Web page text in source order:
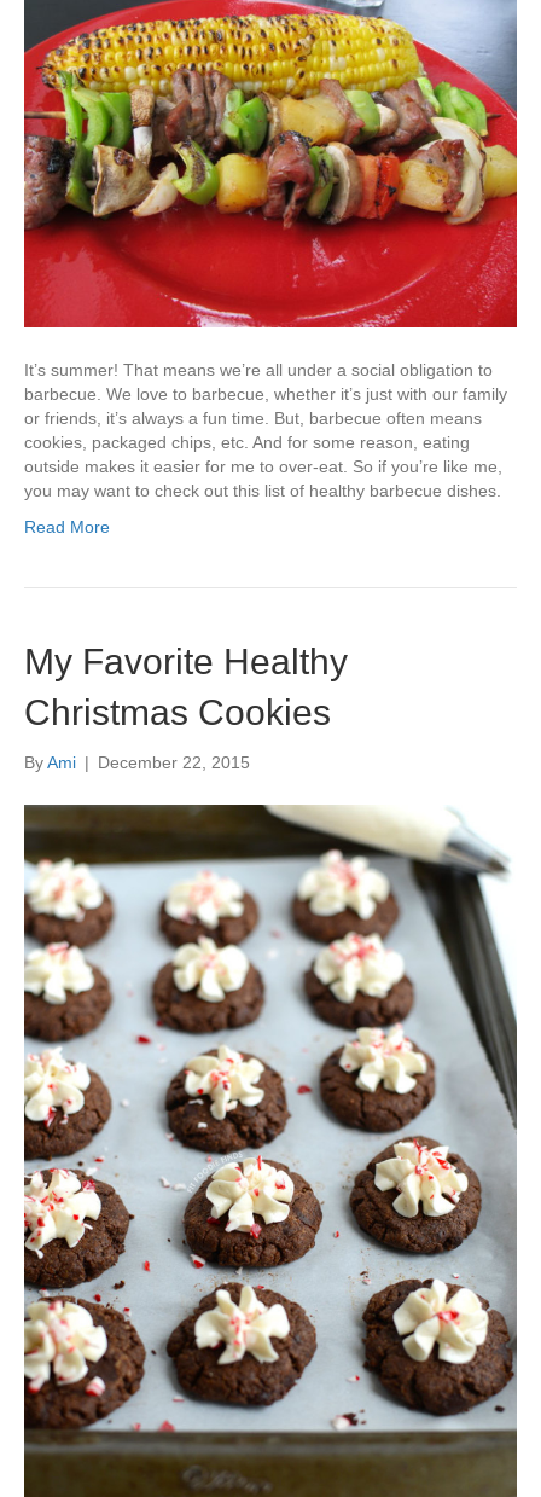
It’s summer! That means we’re all under a social obligation to
barbecue. We love to barbecue, whether it’s just with our family
or friends, it’s always a fun time. But, barbecue often means
cookies, packaged chips, etc. And for some reason, eating
outside makes it easier for me to over-eat. So if you’re like me,
you may want to check out this list of healthy barbecue dishes.
Read More
My Favorite Healthy
Christmas Cookies
ByAmi | December 22, 2015